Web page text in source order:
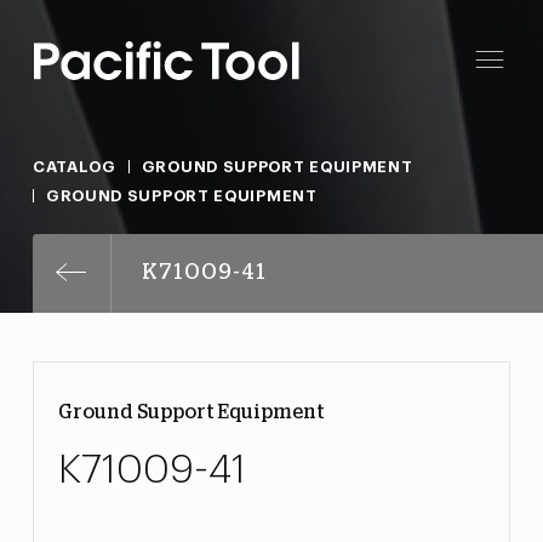
CATALOG
GROUND SUPPORT EQUIPMENT
GROUND SUPPORT EQUIPMENT
K71009-41
Ground Support Equipment
K71009-41